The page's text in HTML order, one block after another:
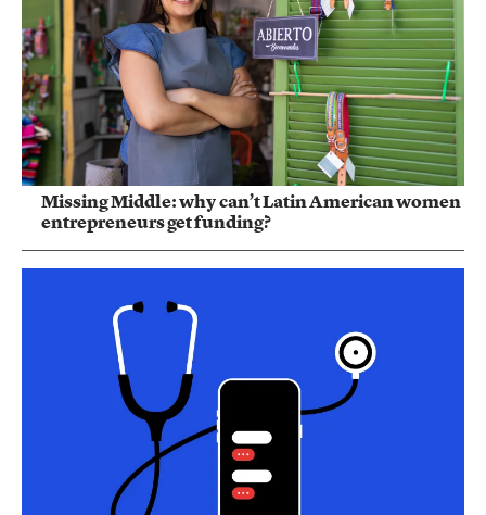
Missing Middle: why can’t Latin American women
entrepreneurs get funding?